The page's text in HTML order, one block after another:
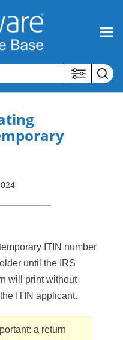
ITIN number
until the IRS
will print without
ITIN applicant.
a return